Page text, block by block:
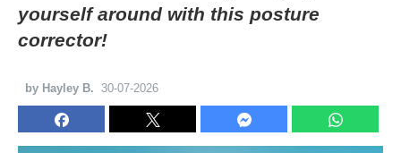
yourself around with this posture
corrector!
by Hayley B. 30-07-2026